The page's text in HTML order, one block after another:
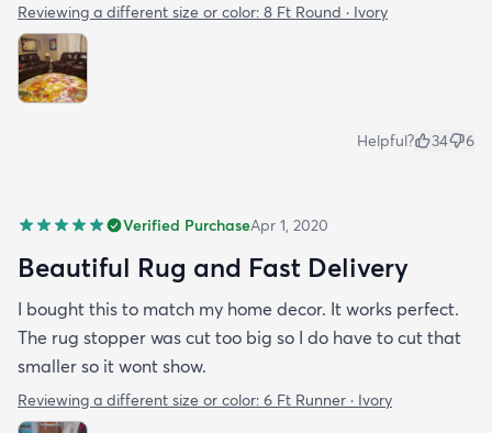
Reviewing a different size or color: 8 Ft Round · Ivory
Helpful? 34 6
Verified PurchaseApr 1, 2020
Beautiful Rug and Fast Delivery
I bought this to match my home decor. It works perfect.
The rug stopper was cut too big so I do have to cut that
smaller so it wont show.
Reviewing a different size or color: 6 Ft Runner · Ivory